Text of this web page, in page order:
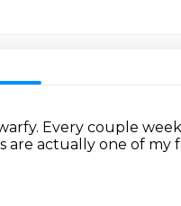
Every couple
are actually one of my